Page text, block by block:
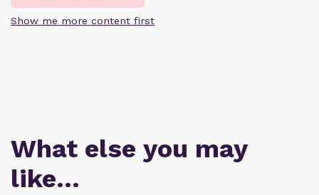
Show me more content first
What else you may
like…